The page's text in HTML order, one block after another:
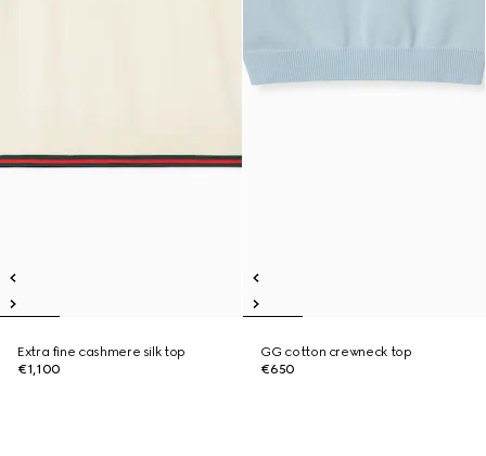
Extra fine cashmere silk top
€1,100
GG cotton crewneck top
€650